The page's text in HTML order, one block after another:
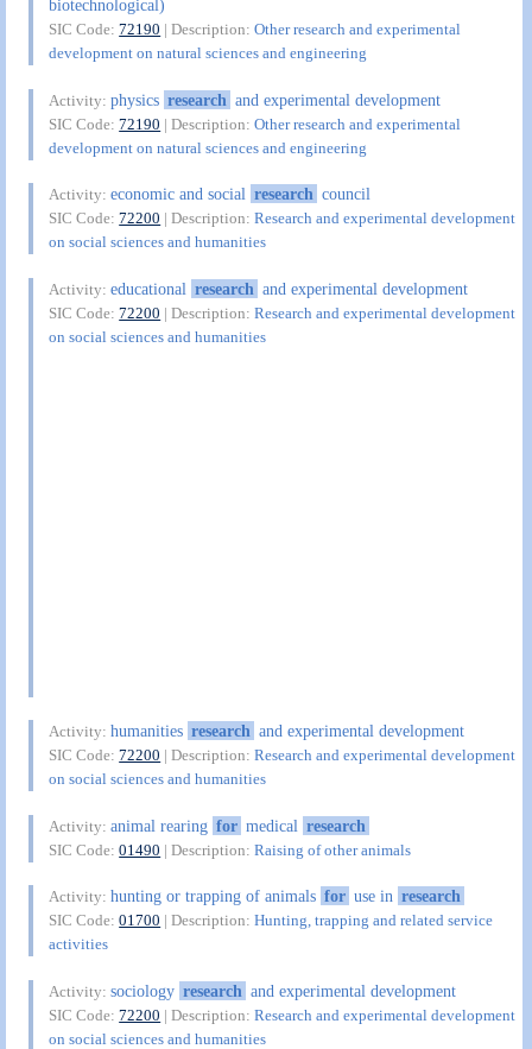
biotechnological)
SIC Code:72190 | Description:Other research and experimental
development on natural sciences and engineering
Activity:physics research and experimental development
SIC Code:72190 | Description:Other research and experimental
development on natural sciences and engineering
Activity:economic and social research council
SIC Code:72200 | Description:Research and experimental development
on social sciences and humanities
Activity:educational research and experimental development
SIC Code:72200 | Description:Research and experimental development
on social sciences and humanities
Activity:humanities research and experimental development
SIC Code:72200 | Description:Research and experimental development
on social sciences and humanities
Activity:animal rearing for medical research
SIC Code:01490 | Description:Raising of other animals
Activity:hunting or trapping of animals for use in research
SIC Code:01700 | Description:Hunting, trapping and related service
activities
Activity:sociology research and experimental development
SIC Code:72200 | Description:Research and experimental development
on social sciences and humanities